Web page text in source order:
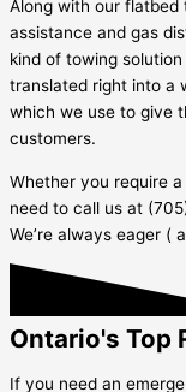
Along with our flatbed
assistance and gas
kind of towing
translated right into a
which we use to give
customers.
Whether you require
need to call us at
We’re always eager (
Ontario's Top
If you need an